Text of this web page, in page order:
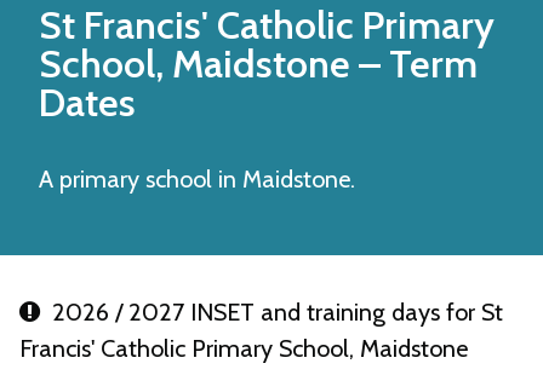
St Francis' Catholic Primary
School, Maidstone – Term
Dates
A primary school in Maidstone.
2026 / 2027 INSET and training days for St
Francis' Catholic Primary School, Maidstone